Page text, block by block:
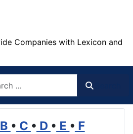
Companies with Lexicon and
B • C • D • E • F